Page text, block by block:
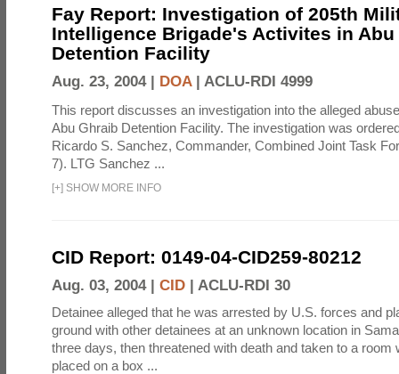
Fay Report: Investigation of 205th
Intelligence Brigade's Activites in Abu
Detention Facility
Aug. 23, 2004 | DOA| ACLU-RDI 4999
This report discusses an investigation into the alleged
Abu Ghraib Detention Facility. The investigation was
Ricardo S. Sanchez, Commander, Combined Joint Task
7). LTG Sanchez ...
[+] SHOW MORE INFO
CID Report: 0149-04-CID259-80212
Aug. 03, 2004 | CID | ACLU-RDI 30
Detainee alleged that he was arrested by U.S. forces and
ground with other detainees at an unknown location in
three days, then threatened with death and taken to a room
placed on a box ...